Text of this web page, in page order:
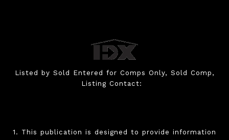
Listed by Sold Entered for Comps Only, Sold Comp,
Listing Contact:
1. This publication is designed to provide information